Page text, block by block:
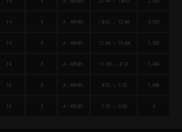
14 3 A - KEGEL 18.52 → 12.64 3,720
14 3 A - KEGEL 12.64 → 10.68 1,320
14 3 A - KEGEL 10.68 → 8.72 1,400
10 3 A - KEGEL 8.72 → 7.32 1,480
10 3 A - KEGEL 7.32 → 0.00 0